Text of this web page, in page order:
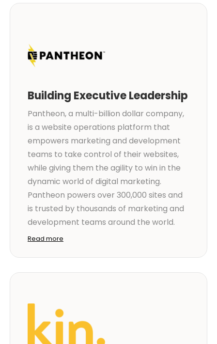
Building Executive Leadership
Pantheon, a multi-billion dollar company,
is a website operations platform that
empowers marketing and development
teams to take control of their websites,
while giving them the agility to win in the
dynamic world of digital marketing.
Pantheon powers over 300,000 sites and
is trusted by thousands of marketing and
development teams around the world.
Read more